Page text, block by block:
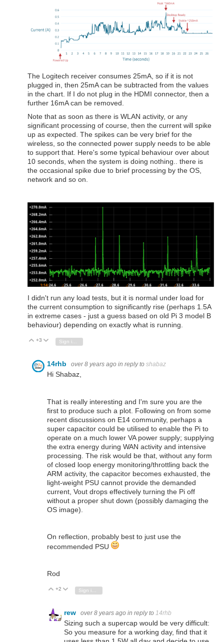
The Logitech receiver consumes 25mA, so if it is not
plugged in, then 25mA can be subtracted from the values
in the chart. If I do not plug in the HDMI connector, then a
further 16mA can be removed.
Note that as soon as there is WLAN activity, or any
significant processing of course, then the current will spike
up as expected. The spikes can be very brief for the
wireless, so the connected power supply needs to be able
to support that. Here's some typical behaviour over about
10 seconds, when the system is doing nothing.. there is
the occasional spike due to brief processing by the OS,
network and so on.
I didn't run any load tests, but it is normal under load for
the current consumption to significantly rise (perhaps 1.5A
in extreme cases - just a guess based on old Pi 3 model B
behaviour) depending on exactly what is running.
Vote Up
+3 Vote Down
Sign in to reply
14rhb over 8 years ago in reply to shabaz
Hi Shabaz,
That is really interesting and I'm sure you are the
first to produce such a plot. Following on from some
recent discussions on E14 community, perhaps a
super capacitor could be utilised to enable the Pi to
operate on a much lower VA power supply; supplying
the extra energy during WAN activity and intensive
processing. The risk would be that, without any form
of closed loop energy monitoring/throttling back the
ARM activity, the capacitor becomes exhausted, the
light-weight PSU cannot provide the demanded
current, Vout drops effectively turning the Pi off
without a proper shut down (possibly damaging the
OS image).
On reflection, probably best to just use the
recommended PSU
Rod
Vote Up
+2 Vote Down
rew over 8 years ago in reply to 14rhb
Sizing such a supercap would be very difficult:
So you measure for a working day, find that it